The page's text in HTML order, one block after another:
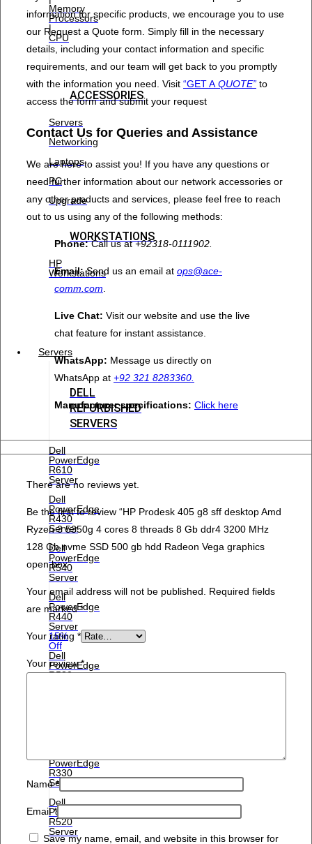
Memory
Processors
|
CPU
ACCESSORIES
Servers
Networking
Laptops
PC
Upgrade
WORKSTATIONS
HP
Workstations
Servers
DELL
REFURBISHED
SERVERS
Dell
PowerEdge
R610
Server
Dell
PowerEdge
R430
Server
Dell
PowerEdge
R540
Server
Dell
PowerEdge
R440
Server
15%
Off
Dell
PowerEdge
R530
PowerEdge
R330
Server
Dell
PowerEdge
R520
Server
information for specific products, we encourage you to use
our Request a Quote form. Simply fill in the necessary
details, including your contact information and specific
requirements, and our team will get back to you promptly
with the information you need. Visit “GET A QUOTE” to
access the form and submit your request
Contact Us for Queries and Assistance
We are here to assist you! If you have any questions or
need further information about our network accessories or
any other products and services, please feel free to reach
out to us using any of the following methods:
Phone:Call us at+92318-0111902.
Email:Send us an email at ops@ace-
comm.com
Live Chat: Visit our website and use the live
chat feature for instant assistance.
WhatsApp: Message us directly on
WhatsApp at +92 321 8283360.
Manufacturer specifications: Click here
There are no reviews yet.
Be the first to review “HP Prodesk 405 g8 sff desktop Amd
Ryzen 3 5350g 4 cores 8 threads 8 Gb ddr4 3200 MHz
128 Gb nvme SSD 500 gb hdd Radeon Vega graphics
open box”
Your email address will not be published.
Required fields
are marked*
Your rating *
Your review*
Name*
Email*
Save my name, email, and website in this browser for